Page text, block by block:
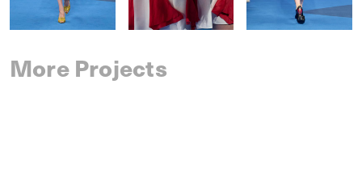
More Projects